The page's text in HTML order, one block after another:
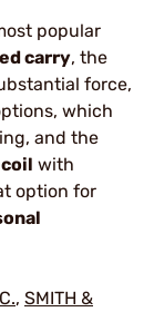
popular
carry, the
force,
which
and the
with
option for
, SMITH &